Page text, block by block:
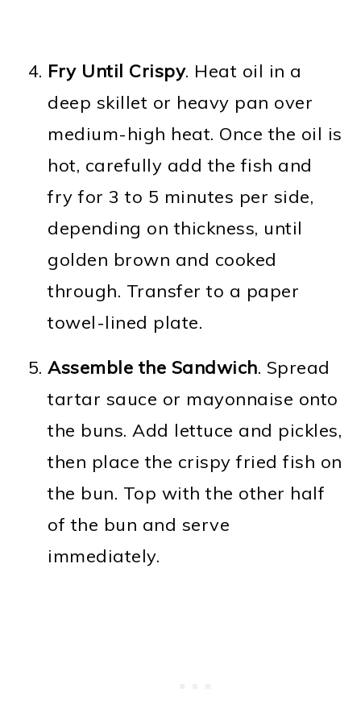
Fry Until Crispy. Heat oil in a
deep skillet or heavy pan over
medium-high heat. Once the oil is
hot, carefully add the fish and
fry for 3 to 5 minutes per side,
depending on thickness, until
golden brown and cooked
through. Transfer to a paper
towel-lined plate.
Assemble the Sandwich. Spread
tartar sauce or mayonnaise onto
the buns. Add lettuce and pickles,
then place the crispy fried fish on
the bun. Top with the other half
of the bun and serve
immediately.